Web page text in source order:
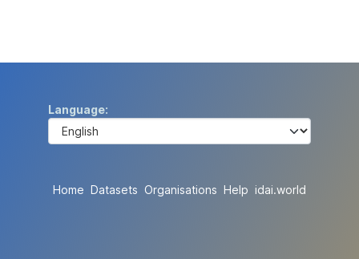
Language
Home Datasets Organisations Help idai.world